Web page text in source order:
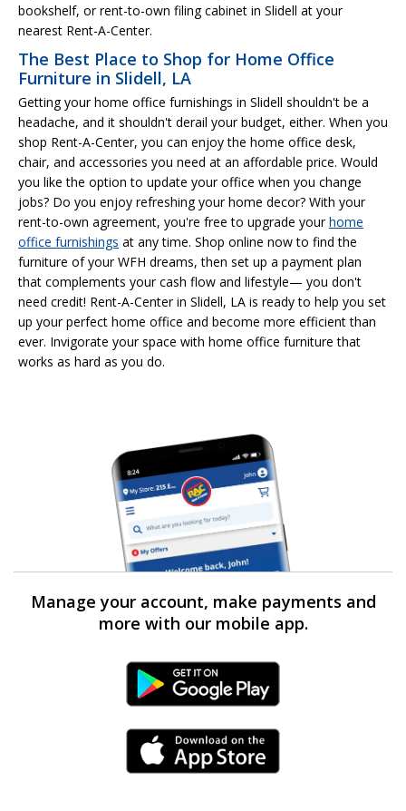
bookshelf, or rent-to-own filing cabinet in Slidell at your
nearest Rent-A-Center.
The Best Place to Shop for Home Office
Furniture in Slidell, LA
Getting your home office furnishings in Slidell shouldn't be a
headache, and it shouldn't derail your budget, either. When you
shop Rent-A-Center, you can enjoy the home office desk,
chair, and accessories you need at an affordable price. Would
you like the option to update your office when you change
jobs? Do you enjoy refreshing your home decor? With your
rent-to-own agreement, you're free to upgrade yourhome
office furnishings at any time. Shop online now to find the
furniture of your WFH dreams, then set up a payment plan
that complements your cash flow and lifestyle— you don't
need credit! Rent-A-Center in Slidell, LA is ready to help you set
up your perfect home office and become more efficient than
ever. Invigorate your space with home office furniture that
works as hard as you do.
Manage your account, make payments and
more with our mobile app.
Android Link
iPhone Link